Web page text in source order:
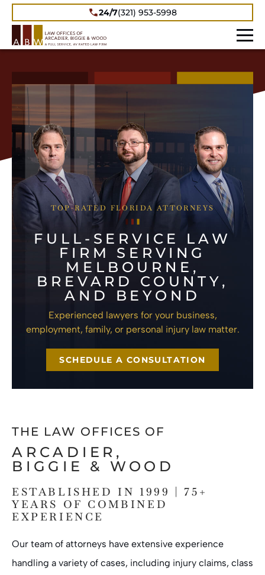
24/7(321) 953-5998
TOP-RATED FLORIDA ATTORNEYS
FULL-SERVICE LAW
FIRM SERVING
MELBOURNE,
BREVARD COUNTY,
AND BEYOND
Experienced lawyers for your business,
employment, family, or personal injury law matter.
SCHEDULE A CONSULTATION
THE LAW OFFICES OF
ARCADIER,
BIGGIE & WOOD
ESTABLISHED IN 1999 | 75+
YEARS OF COMBINED
EXPERIENCE
Our team of attorneys have extensive experience
handling a variety of cases, including injury claims, class